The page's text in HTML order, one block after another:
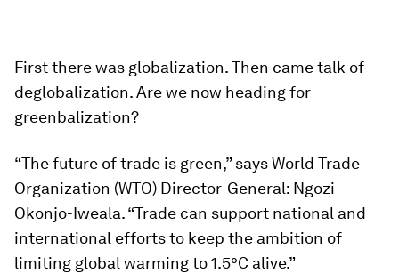
First there was globalization. Then came talk of
deglobalization. Are we now heading for
greenbalization?
“The future of trade is green,” says World Trade
Organization (WTO) Director-General: Ngozi
Okonjo-Iweala. “Trade can support national and
international efforts to keep the ambition of
limiting global warming to 1.5°C alive.”